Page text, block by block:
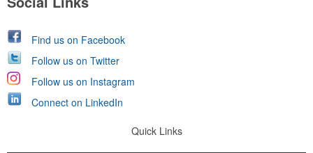
Find us on Facebook
Follow us on Twitter
Follow us on Instagram
Connect on LinkedIn
Quick Links